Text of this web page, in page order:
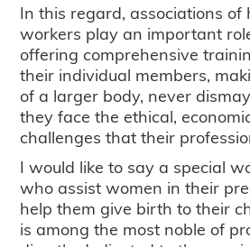
In this regard, associations of
workers play an important
offering comprehensive
their individual members,
of a larger body, never
they face the ethical,
challenges that their
I would like to say a special
who assist women in their
help them give birth to their
is among the most noble of